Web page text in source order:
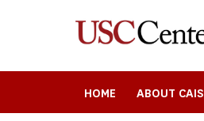
HOME ABOUT CAIS